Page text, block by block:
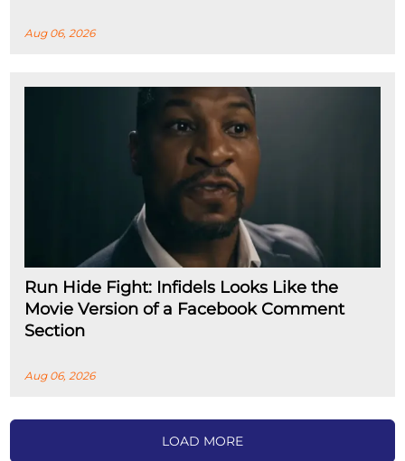
Aug 06, 2026
Run Hide Fight: Infidels Looks Like the
Movie Version of a Facebook Comment
Section
Aug 06, 2026
LOAD MORE